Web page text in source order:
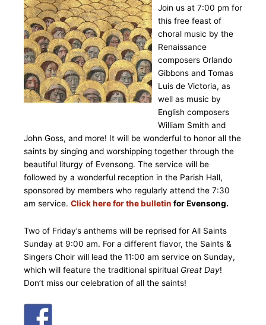
Join us at 7:00 pm for
this free feast of
choral music by the
Renaissance
composers Orlando
Gibbons and Tomas
Luis de Victoria, as
well as music by
English composers
William Smith and
John Goss, and more! It will be wonderful to honor all the
saints by singing and worshipping together through the
beautiful liturgy of Evensong. The service will be
followed by a wonderful reception in the Parish Hall,
sponsored by members who regularly attend the 7:30
am service. Click here for the bulletin for Evensong.
Two of Friday’s anthems will be reprised for All Saints
Sunday at 9:00 am. For a different flavor, the Saints &
Singers Choir will lead the 11:00 am service on Sunday,
which will feature the traditional spiritual Great Day!
Don’t miss our celebration of all the saints!